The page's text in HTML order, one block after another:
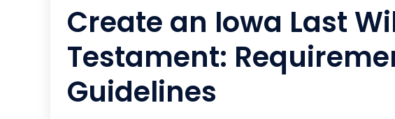
Create an Iowa Last
Testament:
Guidelines